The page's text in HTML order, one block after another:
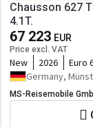
Chausson 627
4.1T.
67 223 EUR
Price excl. VAT
New 2026 Euro
Germany,
MS-Reisemobile